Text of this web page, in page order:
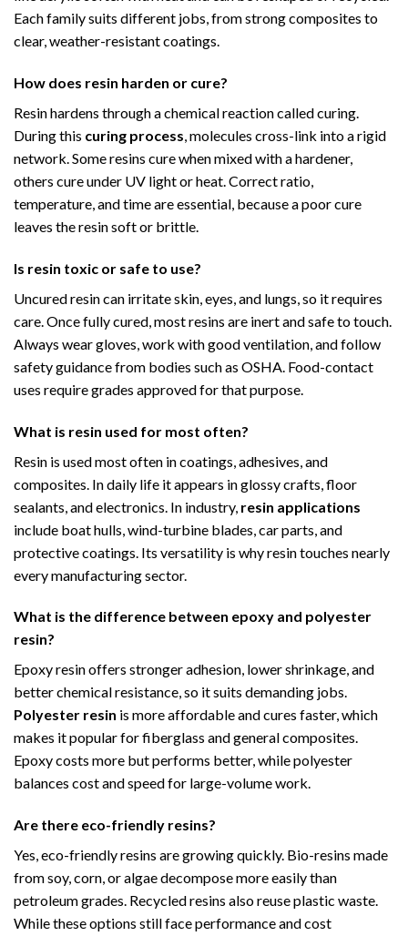
Each family suits different jobs, from strong composites to
clear, weather-resistant coatings.
How does resin harden or cure?
Resin hardens through a chemical reaction called curing.
During this curing process, molecules cross-link into a rigid
network. Some resins cure when mixed with a hardener,
others cure under UV light or heat. Correct ratio,
temperature, and time are essential, because a poor cure
leaves the resin soft or brittle.
Is resin toxic or safe to use?
Uncured resin can irritate skin, eyes, and lungs, so it requires
care. Once fully cured, most resins are inert and safe to touch.
Always wear gloves, work with good ventilation, and follow
safety guidance from bodies such as OSHA. Food-contact
uses require grades approved for that purpose.
What is resin used for most often?
Resin is used most often in coatings, adhesives, and
composites. In daily life it appears in glossy crafts, floor
sealants, and electronics. In industry, resin applications
include boat hulls, wind-turbine blades, car parts, and
protective coatings. Its versatility is why resin touches nearly
every manufacturing sector.
What is the difference between epoxy and polyester
resin?
Epoxy resin offers stronger adhesion, lower shrinkage, and
better chemical resistance, so it suits demanding jobs.
Polyester resin is more affordable and cures faster, which
makes it popular for fiberglass and general composites.
Epoxy costs more but performs better, while polyester
balances cost and speed for large-volume work.
Are there eco-friendly resins?
Yes, eco-friendly resins are growing quickly. Bio-resins made
from soy, corn, or algae decompose more easily than
petroleum grades. Recycled resins also reuse plastic waste.
While these options still face performance and cost